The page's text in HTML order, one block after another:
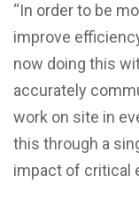
“In order to be
improve
now doing this
accurately
work on site in
this through a
impact of critical